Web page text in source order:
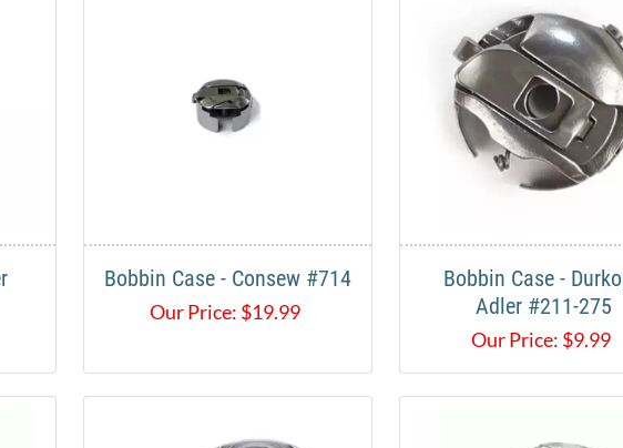
Bobbin Case - Consew #714
Our Price: $19.99
Bobbin Case -
Adler #211-275
Our Price: $9.99